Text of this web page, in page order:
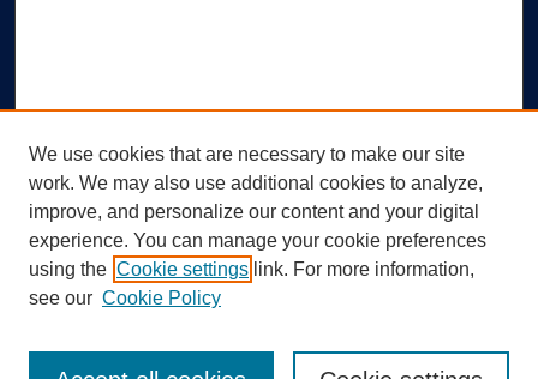
Search
We use cookies that are necessary to make our site
work. We may also use additional cookies to analyze,
improve, and personalize our content and your digital
experience. You can manage your cookie preferences
using the Cookie settings link. For more information,
see our Cookie Policy